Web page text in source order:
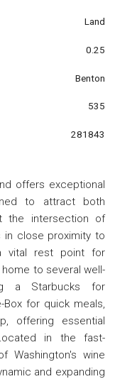
Land
0.25
Benton
535
281843
offers exceptional
to attract both
the intersection of
in close proximity to
vital rest point for
to several well-
a Starbucks for
for quick meals,
offering essential
in the fast-
Washington's wine
and expanding